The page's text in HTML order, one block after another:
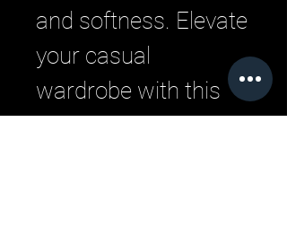
and softness. Elevate
your casual
wardrobe with this